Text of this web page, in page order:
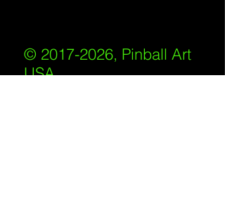
© 2017-2026, Pinball Art
USA